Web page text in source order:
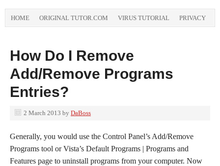
HOME ORIGINAL TUTOR.COM VIRUS TUTORIAL PRIVACY
How Do I Remove
Add/Remove Programs
Entries?
2 March 2013 by DaBoss
Generally, you would use the Control Panel’s Add/Remove
Programs tool or Vista’s Default Programs | Programs and
Features page to uninstall programs from your computer. Now